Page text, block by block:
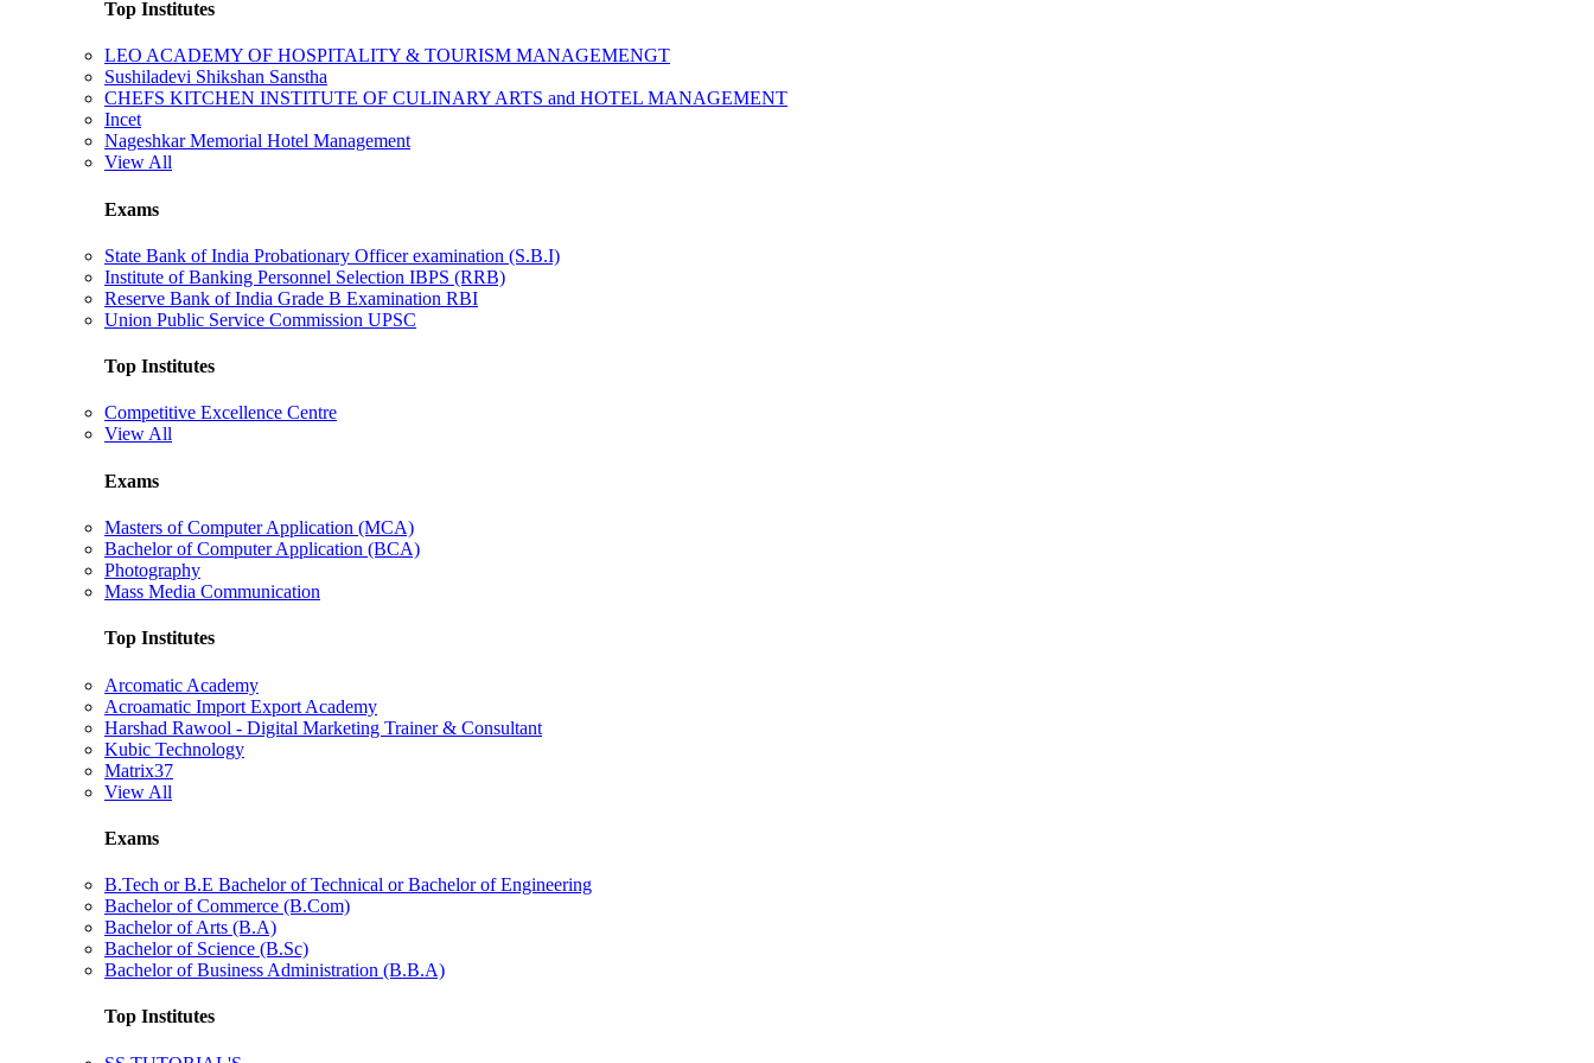
Top Institutes
LEO ACADEMY OF HOSPITALITY & TOURISM MANAGEMENGT
Sushiladevi Shikshan Sanstha
CHEFS KITCHEN INSTITUTE OF CULINARY ARTS and HOTEL MANAGEMENT
Incet
Nageshkar Memorial Hotel Management
View All
Exams
State Bank of India Probationary Officer examination (S.B.I)
Institute of Banking Personnel Selection IBPS (RRB)
Reserve Bank of India Grade B Examination RBI
Union Public Service Commission UPSC
Top Institutes
Competitive Excellence Centre
View All
Exams
Masters of Computer Application (MCA)
Bachelor of Computer Application (BCA)
Photography
Mass Media Communication
Top Institutes
Arcomatic Academy
Acroamatic Import Export Academy
Harshad Rawool - Digital Marketing Trainer & Consultant
Kubic Technology
Matrix37
View All
Exams
B.Tech or B.E Bachelor of Technical or Bachelor of Engineering
Bachelor of Commerce (B.Com)
Bachelor of Arts (B.A)
Bachelor of Science (B.Sc)
Bachelor of Business Administration (B.B.A)
Top Institutes